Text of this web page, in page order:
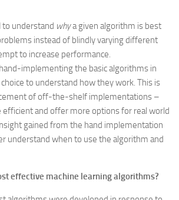
to understand whya given algorithm is best
instead of blindly varying different
to increase performance.
implementing the basic algorithms in
to understand how they work. This is
of off-the-shelf implementations –
and offer more options for real world
gained from the hand implementation
understand when to use the algorithm and
effective machine learning algorithms?